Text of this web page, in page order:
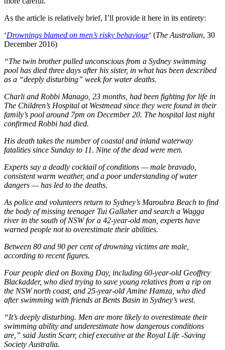
As the article is relatively brief, I’ll provide it here in its entirety:
‘Drownings blamed on men’s risky behaviour‘ (The Australian, 30
December 2016)
“The twin brother pulled unconscious from a Sydney swimming
pool has died three days after his sister, in what has been described
as a “deeply disturbing” week for water deaths.
Charli and Robbi Manago, 23 months, had been fighting for life in
The Children’s Hospital at Westmead since they were found in their
family’s pool around 7pm on December 20. The hospital last night
confirmed Robbi had died.
His death takes the number of coastal and inland waterway
fatalities since Sunday to 11. Nine of the dead were men.
Experts say a deadly cocktail of conditions — male bravado,
consistent warm weather, and a poor understanding of water
dangers — has led to the deaths.
As police and volunteers return to Sydney’s Maroubra Beach to find
the body of missing teenager Tui Gallaher and search a Wagga
river in the south of NSW for a 42-year-old man, experts have
warned people not to overestimate their abilities.
Between 80 and 90 per cent of drowning victims are male,
according to recent figures.
Four people died on Boxing Day, including 60-year-old Geoffrey
Blackadder, who died trying to save young relatives from a rip on
the NSW north coast, and 25-year-old Amine Hamza, who died
after swimming with friends at Bents Basin in Sydney’s west.
“It’s deeply disturbing. Men are more likely to overestimate their
swimming ability and underestimate how dangerous conditions
are,” said Justin Scarr, chief executive at the Royal Life -Saving
Society Australia.